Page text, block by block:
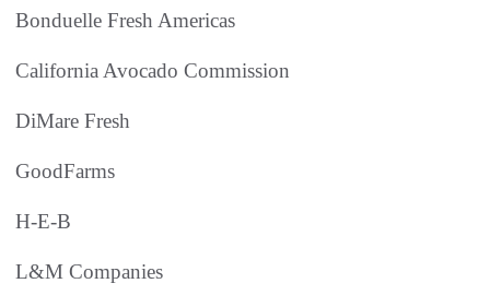
Bonduelle Fresh Americas
California Avocado Commission
DiMare Fresh
GoodFarms
H-E-B
L&M Companies